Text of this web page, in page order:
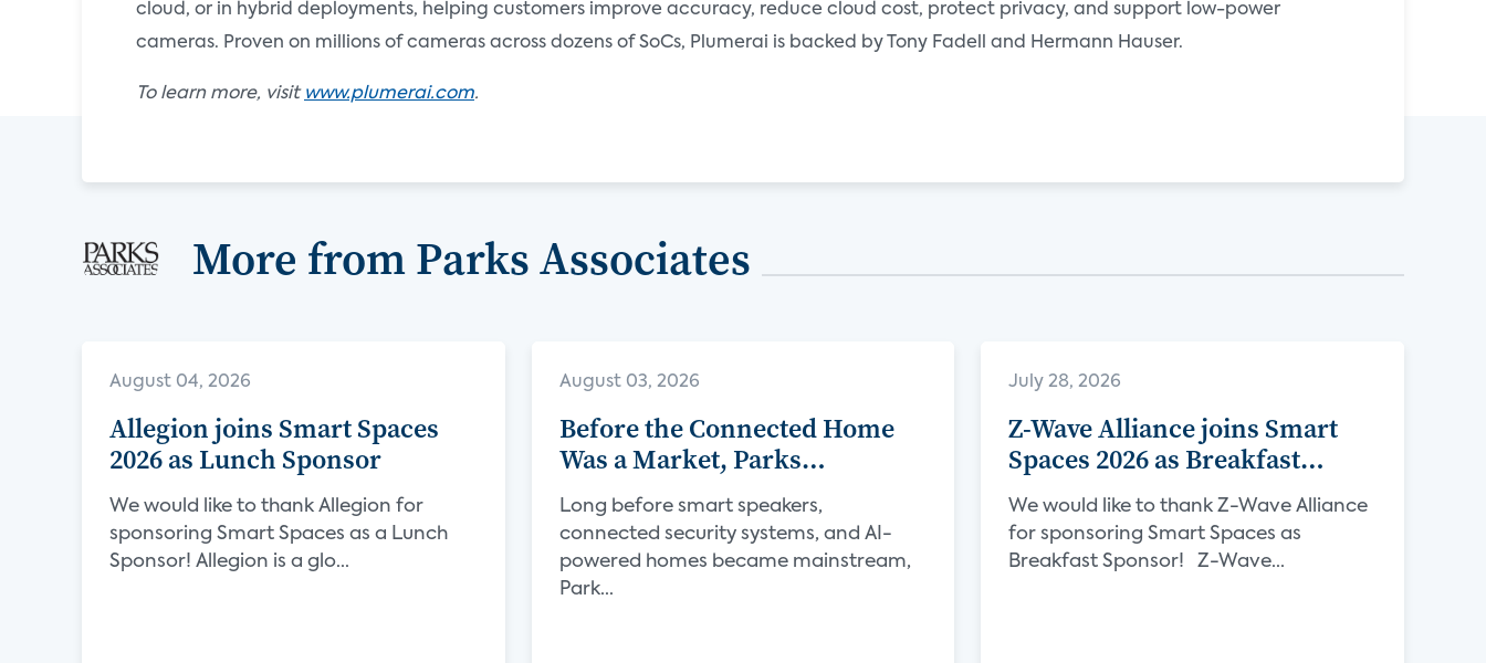
cloud, or in hybrid deployments, helping customers improve accuracy, reduce cloud cost, protect privacy, and support low-power
cameras. Proven on millions of cameras across dozens of SoCs, Plumerai is backed by Tony Fadell and Hermann Hauser.
To learn more, visit www.plumerai.com.
More from Parks Associates
August 04, 2026
Allegion joins Smart Spaces
2026 as Lunch Sponsor
We would like to thank Allegion for
sponsoring Smart Spaces as a Lunch
Sponsor! Allegion is a glo...
August 03, 2026
Before the Connected Home
Was a Market, Parks
Associates Was Defining Its
Future
Long before smart speakers,
connected security systems, and AI-
powered homes became mainstream,
Park...
July 28, 2026
Z-Wave Alliance joins Smart
Spaces 2026 as Breakfast
Sponsor
We would like to thank Z-Wave Alliance
for sponsoring Smart Spaces as
Breakfast Sponsor! Z-Wave...